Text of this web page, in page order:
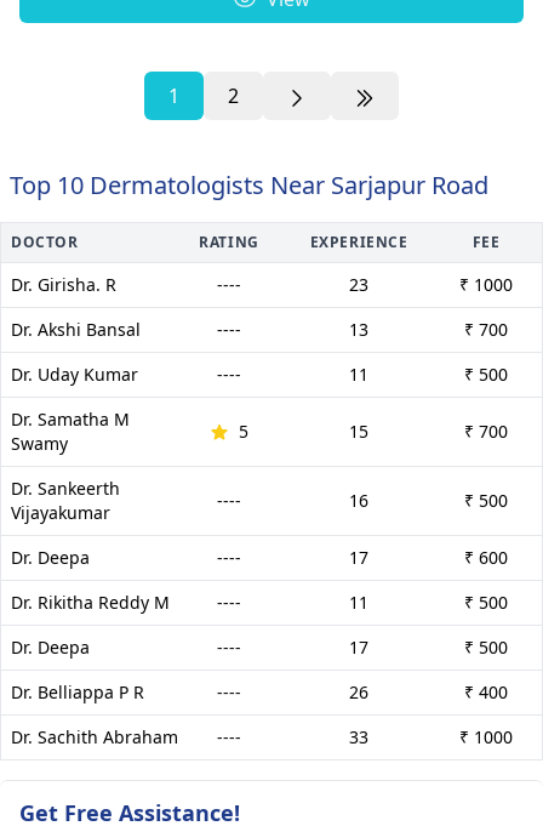
1 2
Top 10 Dermatologists Near Sarjapur Road
DOCTOR RATING EXPERIENCE FEE
Dr. Girisha. R ---- 23
₹ 1000
Dr. Akshi Bansal
---- 13
₹ 700
Dr. Uday Kumar
---- 11
₹ 500
Dr. Samatha M
Swamy
5 15 ₹ 700
Dr. Sankeerth
Vijayakumar
---- 16 ₹ 500
Dr. Deepa ---- 17
₹ 600
Dr. Rikitha Reddy M
---- 11
₹ 500
Dr. Deepa
---- 17
₹ 500
Dr. Belliappa P R
---- 26
₹ 400
Dr. Sachith Abraham
---- 33 ₹ 1000
Get Free Assistance!